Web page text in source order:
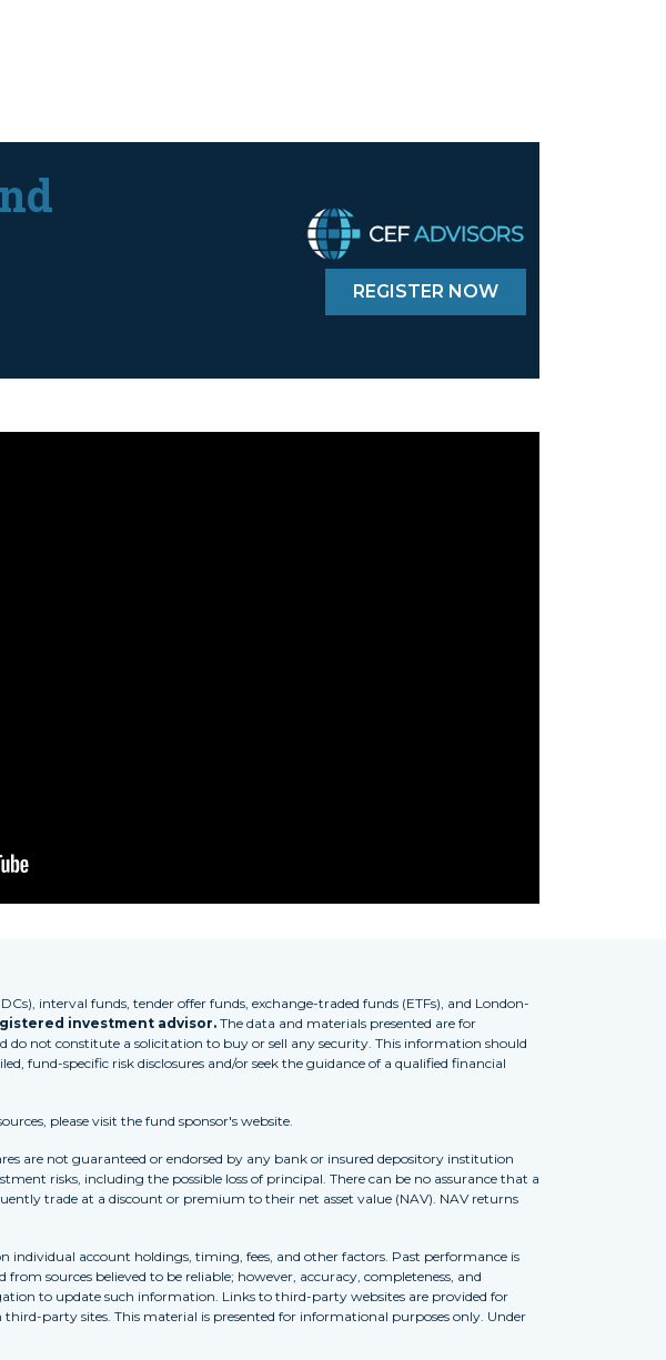
REGISTER NOW
interval funds, tender offer funds, exchange-traded funds (ETFs), and London-
investment advisor. The data and materials presented are for
not constitute a solicitation to buy or sell any security. This information should
fund-specific risk disclosures and/or seek the guidance of a qualified financial
please visit the fund sponsor's website.
are not guaranteed or endorsed by any bank or insured depository institution
risks, including the possible loss of principal. There can be no assurance that a
trade at a discount or premium to their net asset value (NAV). NAV returns
account holdings, timing, fees, and other factors. Past performance is
sources believed to be reliable; however, accuracy, completeness, and
to update such information. Links to third-party websites are provided for
party sites. This material is presented for informational purposes only. Under